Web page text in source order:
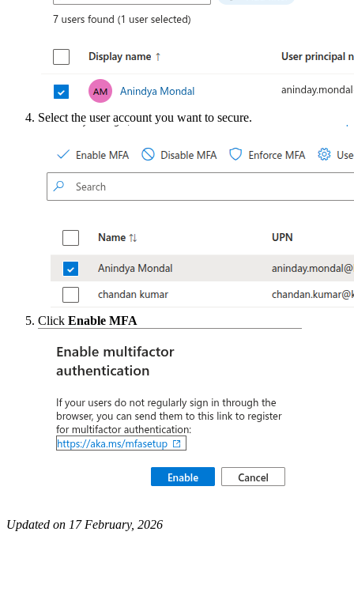
Select the user account you want to secure.
Click Enable MFA
Updated on 17 February, 2026